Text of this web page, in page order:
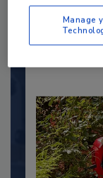
By:Kristen
Manage